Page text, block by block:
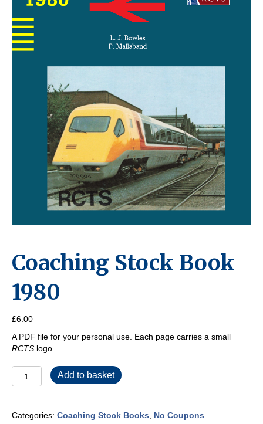
Coaching Stock Book
1980
£6.00
A PDF file for your personal use. Each page carries a small
RCTS logo.
Coaching
Stock
1980
quantity
Add to basket
Categories: Coaching Stock Books, No Coupons